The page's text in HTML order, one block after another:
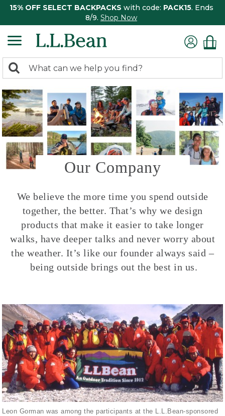
15% OFF SELECT BACKPACKS with code: PACK15. Ends
8/9. Shop Now
search
returned.
Search:
Our Company
We believe the more time you spend outside
together, the better. That’s why we design
products that make it easier to take longer
walks, have deeper talks and never worry about
the weather. It’s like our founder always said –
being outside brings out the best in us.
Leon Gorman was among the participants at the L.L.Bean-sponsored